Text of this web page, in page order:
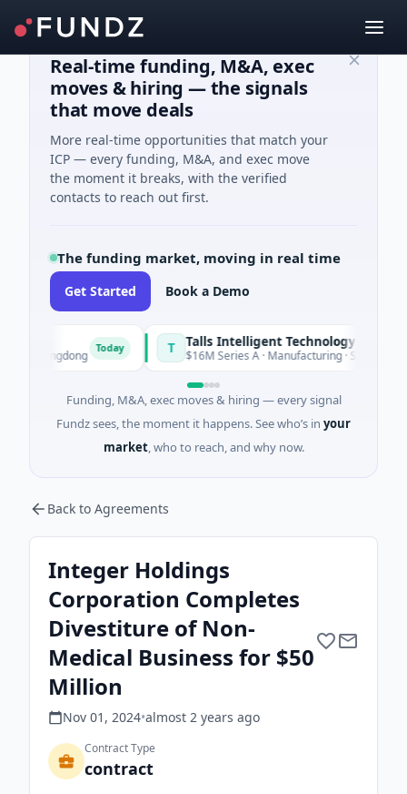
Real-time funding, M&A, exec
moves & hiring — the signals
that move deals
More real-time opportunities that match your
ICP — every funding, M&A, and exec move
the moment it breaks, with the verified
contacts to reach out first.
The funding market, moving in real time
Get Started Book a Demo
T Talls Intelligent Technology
$16M Series A · Manufacturing · Shenzhen,
Funding, M&A, exec moves & hiring — every signal
Fundz sees, the moment it happens. See who’s in your
market, who to reach, and why now.
Back to Agreements
Integer Holdings
Corporation Completes
Divestiture of Non-
Medical Business for $50
Million
Nov 01, 2024•almost 2 years ago
Contract Type
contract